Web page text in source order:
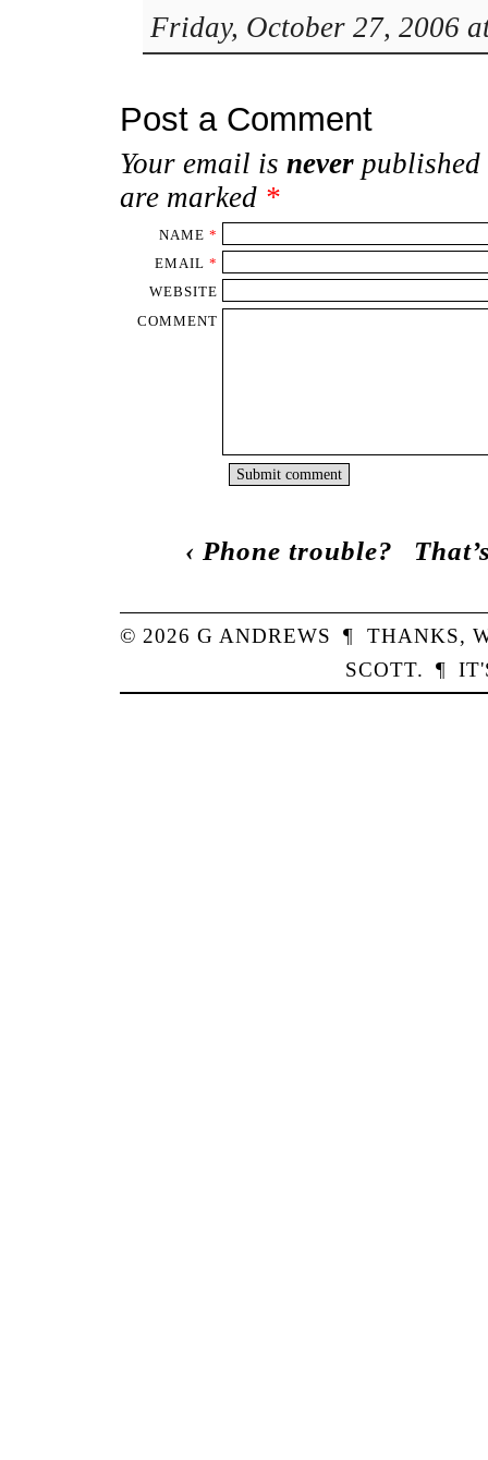
Friday, October 27, 2006
Post a Comment
Your email is neverpublished
are marked *
NAME *
EMAIL *
WEBSITE
COMMENT
‹ Phone trouble?
© 2026G ANDREWS ¶ THANKS,
SCOTT. ¶